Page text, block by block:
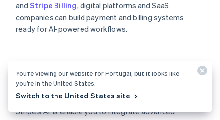
and Stripe Billing, digital platforms and SaaS
companies can build payment and billing systems
ready for AI-powered workflows.
Scheduled payments for AI-
powered workflows
Stripe’s APIs enable you to integrate advanced
You’re viewing our website for Portugal, but it looks like
you’re in the United States.
Switch to the United States site